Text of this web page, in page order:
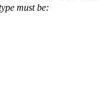
must be: